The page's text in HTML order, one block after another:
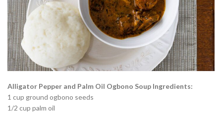
Alligator Pepper and Palm Oil Ogbono Soup Ingredients:
1 cup ground ogbono seeds
1/2 cup palm oil